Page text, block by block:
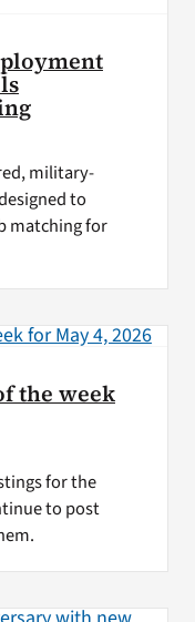
military-
to
matching for
the week
for the
to post